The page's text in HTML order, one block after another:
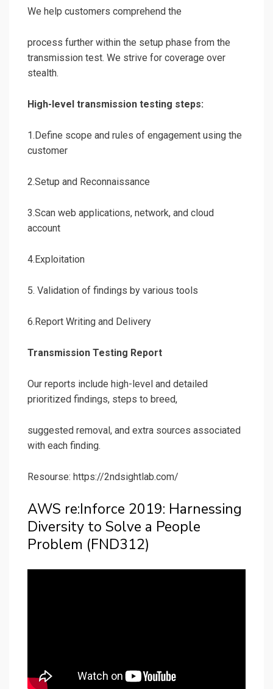
We help customers comprehend the
process further within the setup phase from the
transmission test. We strive for coverage over
stealth.
High-level transmission testing steps:
1.Define scope and rules of engagement using the
customer
2.Setup and Reconnaissance
3.Scan web applications, network, and cloud
account
4.Exploitation
5. Validation of findings by various tools
6.Report Writing and Delivery
Transmission Testing Report
Our reports include high-level and detailed
prioritized findings, steps to breed,
suggested removal, and extra sources associated
with each finding.
Resourse: https://2ndsightlab.com/
AWS re:Inforce 2019: Harnessing
Diversity to Solve a People
Problem (FND312)